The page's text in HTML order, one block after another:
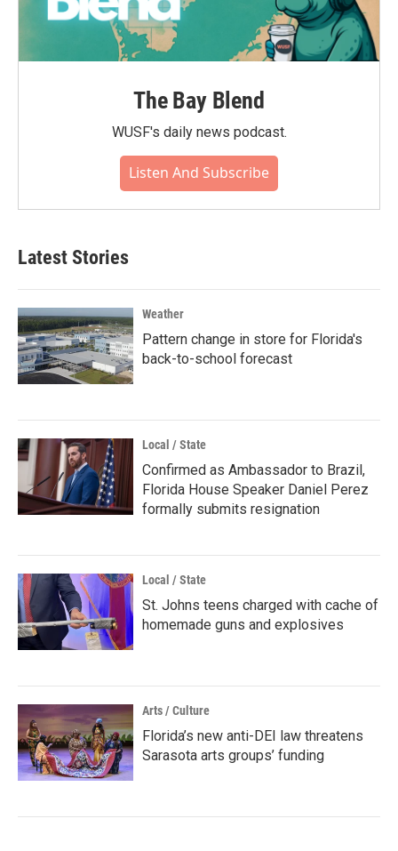
The Bay Blend
WUSF's daily news podcast.
Listen And Subscribe
Latest Stories
Weather
Pattern change in store for Florida's
back-to-school forecast
Local / State
Confirmed as Ambassador to Brazil,
Florida House Speaker Daniel Perez
formally submits resignation
Local / State
St. Johns teens charged with cache of
homemade guns and explosives
Arts / Culture
Florida’s new anti-DEI law threatens
Sarasota arts groups’ funding